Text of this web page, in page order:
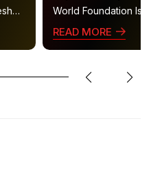
World Foundation Is
Collaborative
READ MORE